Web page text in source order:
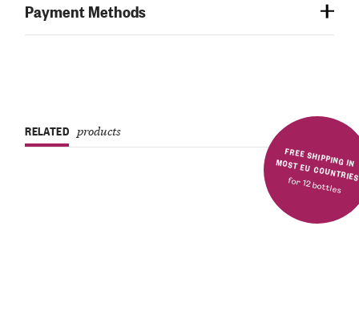
Payment Methods
FREE SHIPPING IN MOST EU COUNTRIES
for 12 bottles
RELATED products